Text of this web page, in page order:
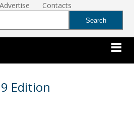
Advertise Contacts
Edition